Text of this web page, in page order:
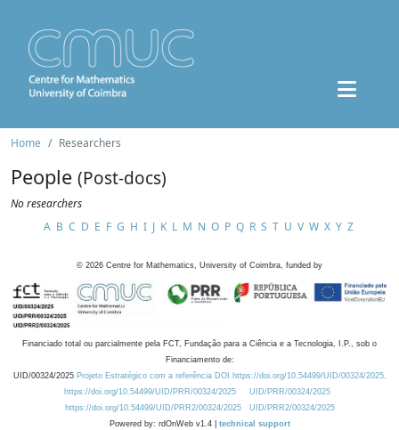
Home Researchers
People (Post-docs)
No researchers
A B C D E F G H I J K L M N O P Q R S T U V W X Y Z
© 2026 Centre for Mathematics, University of Coimbra, funded by
Financiado total ou parcialmente pela FCT, Fundação para a Ciência e a Tecnologia, I.P., sob o
Financiamento de:
UID/00324/2025 Projeto Estratégico com a referência DOI https://doi.org/10.54499/UID/00324/2025.
https://doi.org/10.54499/UID/PRR/00324/2025
UID/PRR/00324/2025
https://doi.org/10.54499/UID/PRR2/00324/2025
UID/PRR2/00324/2025
Powered by: rdOnWeb v1.4 | technical support